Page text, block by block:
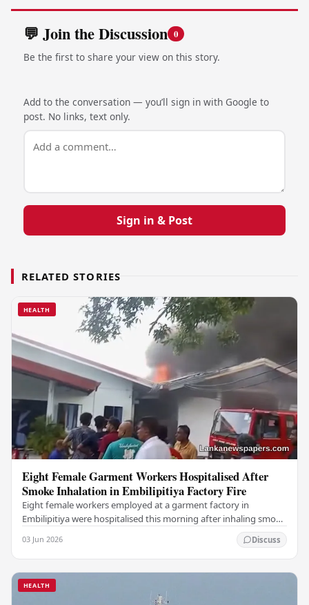
💬 Join the Discussion 0
Be the first to share your view on this story.
Add to the conversation — you’ll sign in with Google to
post. No links, text only.
Sign in & Post
RELATED STORIES
HEALTH
Eight Female Garment Workers Hospitalised After
Smoke Inhalation in Embilipitiya Factory Fire
Eight female workers employed at a garment factory in
Embilipitiya were hospitalised this morning after inhaling smoke
03 Jun 2026 Discuss
HEALTH